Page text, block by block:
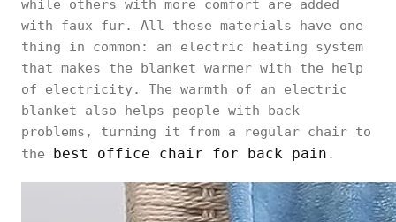
while others with more comfort are added
with faux fur. All these materials have one
thing in common: an electric heating system
that makes the blanket warmer with the help
of electricity. The warmth of an electric
blanket also helps people with back
problems, turning it from a regular chair to
the best office chair for back pain .